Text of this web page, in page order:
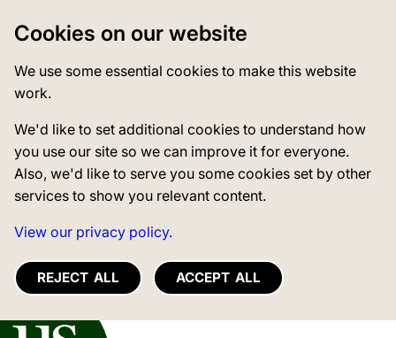
Cookies on our website
We use some essential cookies to make this website
work.
We'd like to set additional cookies to understand how
you use our site so we can improve it for everyone.
Also, we'd like to serve you some cookies set by other
services to show you relevant content.
View our privacy policy.
REJECT ALL ACCEPT ALL
of Sussex